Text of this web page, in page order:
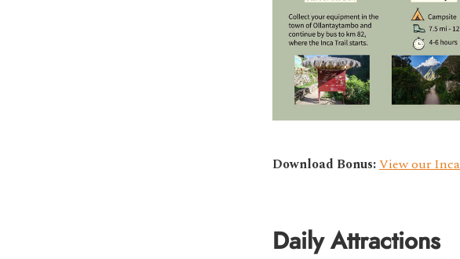
Download Bonus:View our
Daily Attractions